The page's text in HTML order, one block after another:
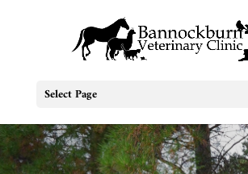
Select Page